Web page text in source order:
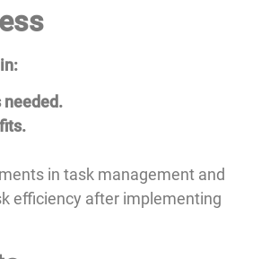
in task management and
efficiency after implementing